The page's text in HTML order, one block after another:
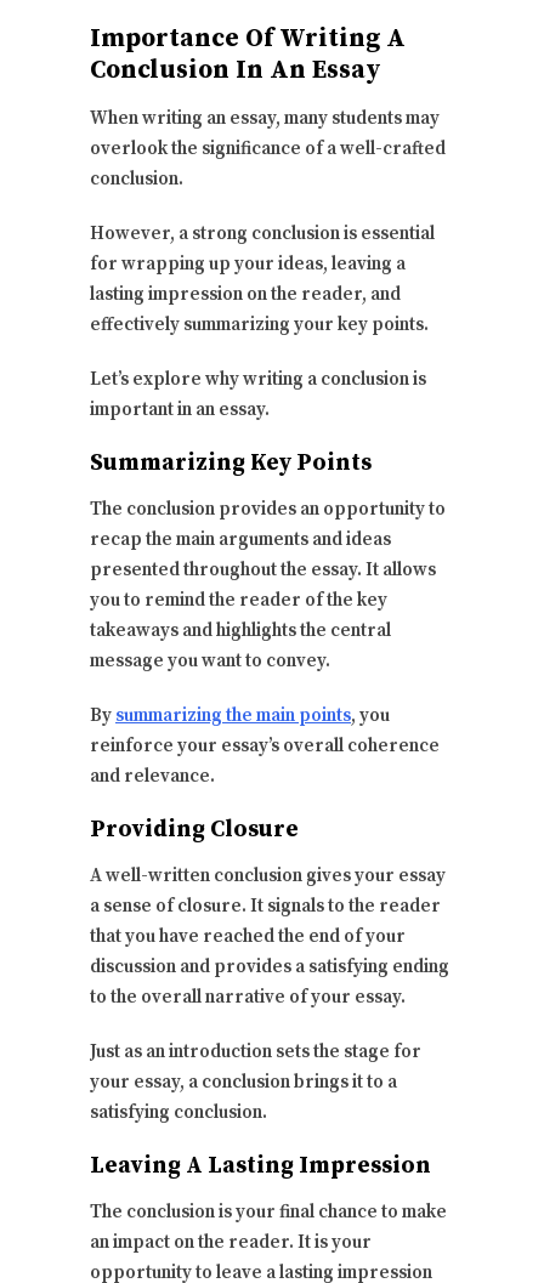
Importance Of Writing A
Conclusion In An Essay
When writing an essay, many students may
overlook the significance of a well-crafted
conclusion.
However, a strong conclusion is essential
for wrapping up your ideas, leaving a
lasting impression on the reader, and
effectively summarizing your key points.
Let’s explore why writing a conclusion is
important in an essay.
Summarizing Key Points
The conclusion provides an opportunity to
recap the main arguments and ideas
presented throughout the essay. It allows
you to remind the reader of the key
takeaways and highlights the central
message you want to convey.
By summarizing the main points, you
reinforce your essay’s overall coherence
and relevance.
Providing Closure
A well-written conclusion gives your essay
a sense of closure. It signals to the reader
that you have reached the end of your
discussion and provides a satisfying ending
to the overall narrative of your essay.
Just as an introduction sets the stage for
your essay, a conclusion brings it to a
satisfying conclusion.
Leaving A Lasting Impression
The conclusion is your final chance to make
an impact on the reader. It is your
opportunity to leave a lasting impression